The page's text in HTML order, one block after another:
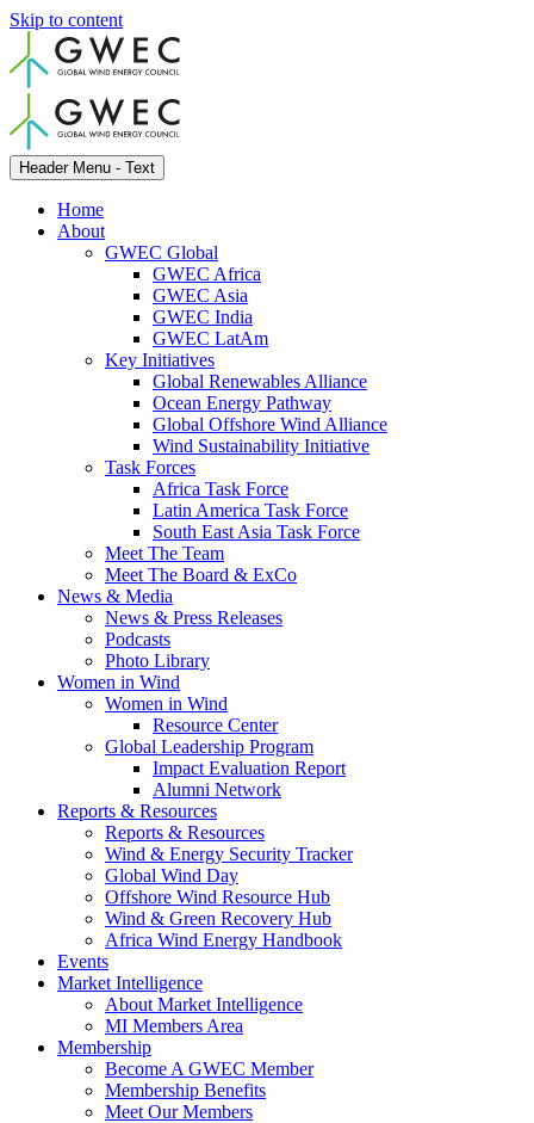
Skip to content
Header Menu - Text
Home
About
GWEC Global
GWEC Africa
GWEC Asia
GWEC India
GWEC LatAm
Key Initiatives
Global Renewables Alliance
Ocean Energy Pathway
Global Offshore Wind Alliance
Wind Sustainability Initiative
Task Forces
Africa Task Force
Latin America Task Force
South East Asia Task Force
Meet The Team
Meet The Board & ExCo
News & Media
News & Press Releases
Podcasts
Photo Library
Women in Wind
Women in Wind
Resource Center
Global Leadership Program
Impact Evaluation Report
Alumni Network
Reports & Resources
Reports & Resources
Wind & Energy Security Tracker
Global Wind Day
Offshore Wind Resource Hub
Wind & Green Recovery Hub
Africa Wind Energy Handbook
Events
Market Intelligence
About Market Intelligence
MI Members Area
Membership
Become A GWEC Member
Membership Benefits
Meet Our Members